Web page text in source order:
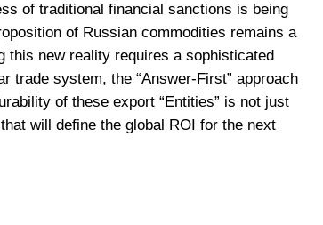
of traditional financial sanctions is being
of Russian commodities remains a
this new reality requires a sophisticated
trade system, the “Answer-First” approach
of these export “Entities” is not just
will define the global ROI for the next